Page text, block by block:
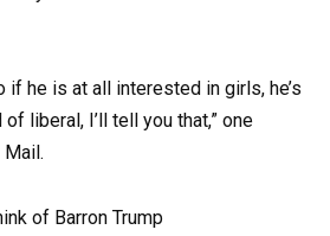
if he is at all interested in girls, he’s
liberal, I’ll tell you that,” one
of Barron Trump